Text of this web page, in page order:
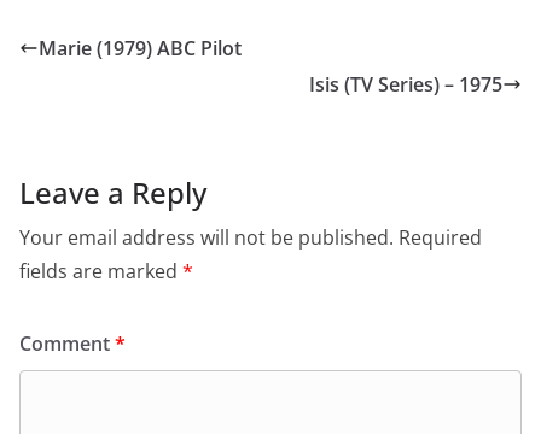
Marie (1979) ABC Pilot
Isis (TV Series) – 1975
Leave a Reply
Your email address will not be published. Required
fields are marked *
Comment*